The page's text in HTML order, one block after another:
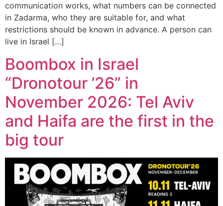
communication works, what numbers can be connected
in Zadarma, who they are suitable for, and what
restrictions should be known in advance. A person can
live in Israel […]
Boombox in Israel
“Dronotour ’26” in
November 2026: Tel Aviv
and Haifa are the first in the
big tour